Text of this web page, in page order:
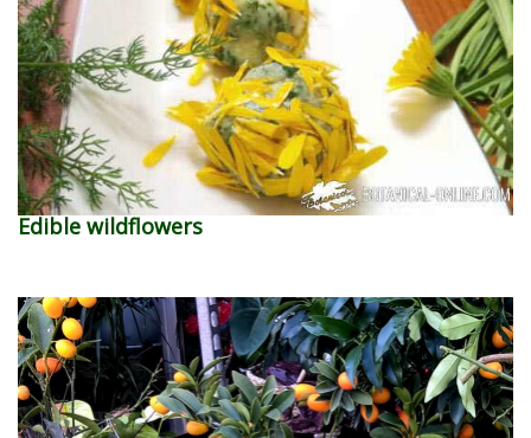
Edible wildflowers